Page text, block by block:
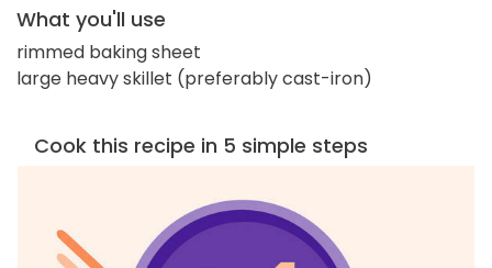
What you'll use
rimmed baking sheet
large heavy skillet (preferably cast-iron)
Cook this recipe in 5 simple steps